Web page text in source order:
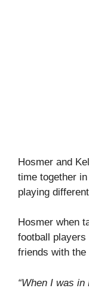
Hosmer and
time together
playing
Hosmer when
football
friends with the
“When I was